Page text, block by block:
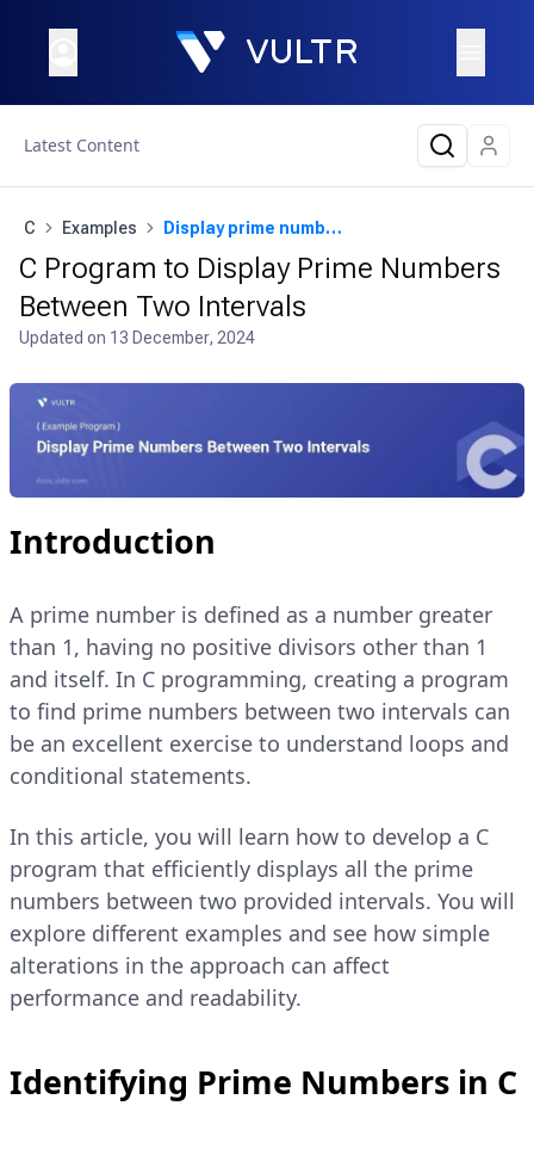
Latest Content
C Examples Display prime numbers between two intervals
C Program to Display Prime Numbers
Between Two Intervals
Updated on 13 December, 2024
Introduction
A prime number is defined as a number greater
than 1, having no positive divisors other than 1
and itself. In C programming, creating a program
to find prime numbers between two intervals can
be an excellent exercise to understand loops and
conditional statements.
In this article, you will learn how to develop a C
program that efficiently displays all the prime
numbers between two provided intervals. You will
explore different examples and see how simple
alterations in the approach can affect
performance and readability.
Identifying Prime Numbers in C